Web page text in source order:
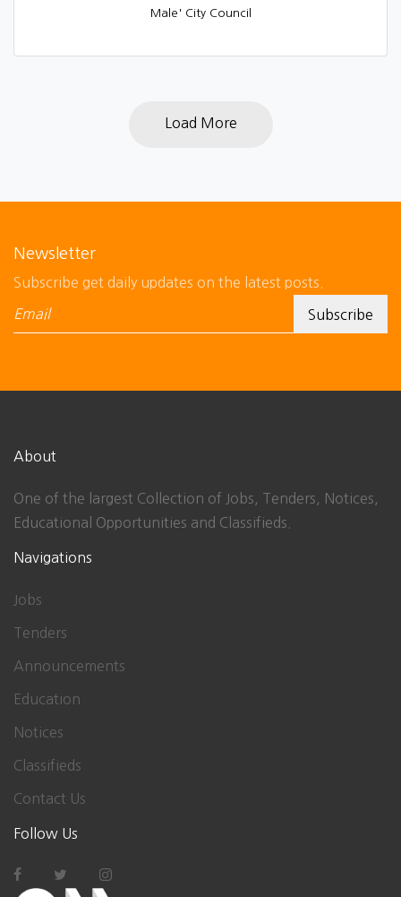
Male' City Council
Load More
Newsletter
Subscribe get daily updates on the latest posts.
About
One of the largest Collection of Jobs, Tenders, Notices,
Educational Opportunities and Classifieds.
Navigations
Jobs
Tenders
Announcements
Education
Notices
Classifieds
Contact Us
Follow Us